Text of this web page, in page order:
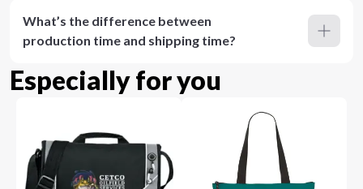
What’s the difference between
production time and shipping time?
Especially for you